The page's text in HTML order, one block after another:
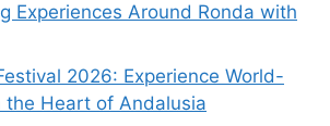
Experiences Around Ronda with
2026: Experience World-
the Heart of Andalusia